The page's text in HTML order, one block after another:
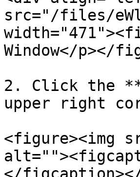
src="/files/
Window</p></
2. Click the
upper right
<figure><img